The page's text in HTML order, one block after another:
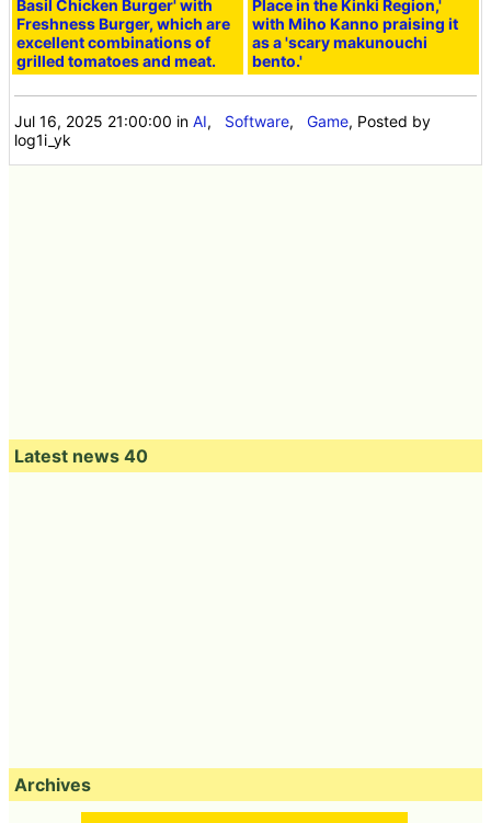
Basil Chicken Burger' with
Freshness Burger, which are
excellent combinations of
grilled tomatoes and meat.
Place in the Kinki Region,'
with Miho Kanno praising it
as a 'scary makunouchi
bento.'
Jul 16, 2025 21:00:00 inAI, Software,Game, Posted by
log1i_yk
Latest news 40
Archives